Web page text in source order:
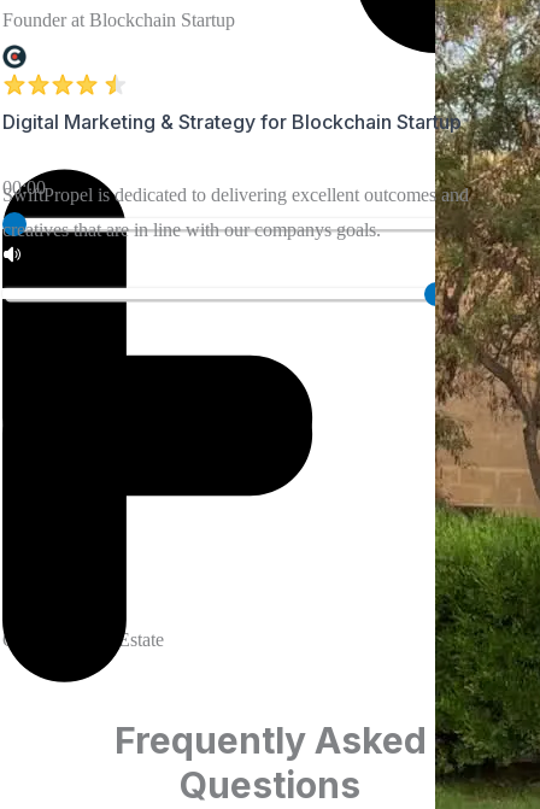
Owner at Real Estate
00:00
Marketing
for
Healthcare
Company
Since the
collaboration,
the team
made
everything
transparent.
Founder at Blockchain Startup
Digital Marketing & Strategy for Blockchain Startup
SwiftPropel is dedicated to delivering excellent outcomes and
creatives that are in line with our companys goals.
Frequently Asked
Questions